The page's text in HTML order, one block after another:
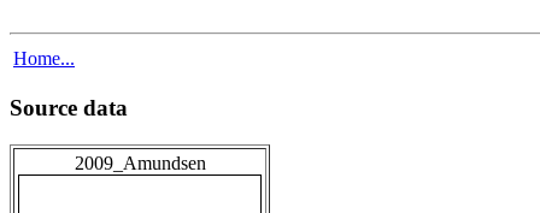
Home...
Source data
2009_Amundsen